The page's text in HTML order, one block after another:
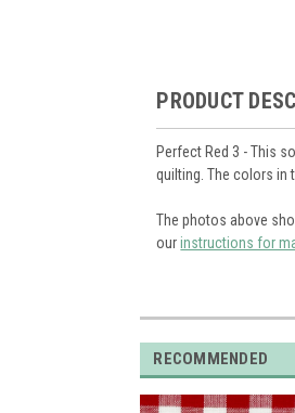
PRODUCT
Perfect Red 3 - This
quilting. The colors in
The photos above
ourinstructions for
RECOMMENDED